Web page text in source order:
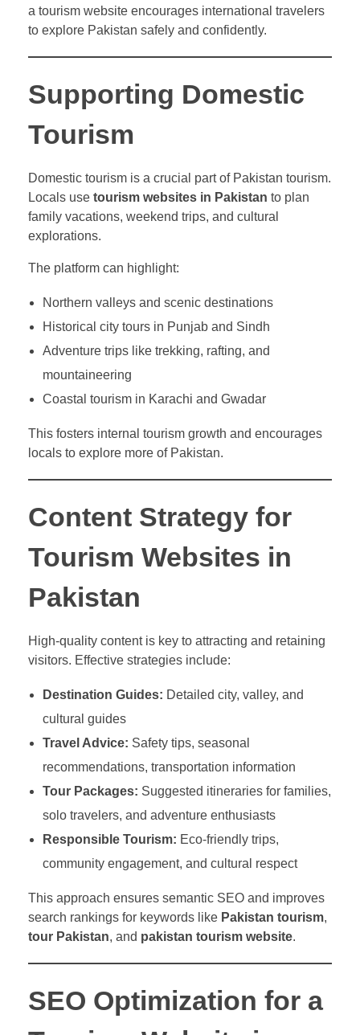
a tourism website encourages international travelers
to explore Pakistan safely and confidently.
Supporting Domestic
Tourism
Domestic tourism is a crucial part of Pakistan tourism.
Locals use tourism websites in Pakistan to plan
family vacations, weekend trips, and cultural
explorations.
The platform can highlight:
Northern valleys and scenic destinations
Historical city tours in Punjab and Sindh
Adventure trips like trekking, rafting, and
mountaineering
Coastal tourism in Karachi and Gwadar
This fosters internal tourism growth and encourages
locals to explore more of Pakistan.
Content Strategy for
Tourism Websites in
Pakistan
High-quality content is key to attracting and retaining
visitors. Effective strategies include:
Destination Guides: Detailed city, valley, and
cultural guides
Travel Advice: Safety tips, seasonal
recommendations, transportation information
Tour Packages: Suggested itineraries for families,
solo travelers, and adventure enthusiasts
Responsible Tourism: Eco-friendly trips,
community engagement, and cultural respect
This approach ensures semantic SEO and improves
search rankings for keywords like Pakistan tourism,
tour Pakistan, and pakistan tourism website.
SEO Optimization for a